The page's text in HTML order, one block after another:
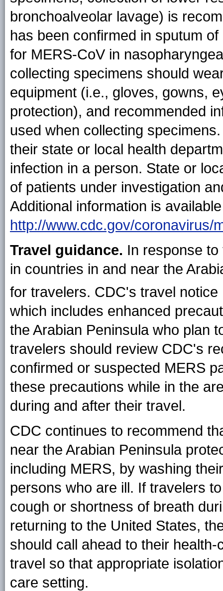
bronchoalveolar lavage) is
has been confirmed in sputum
for MERS-CoV in
collecting specimens should
equipment (i.e., gloves, gowns,
protection), and recommended
used when collecting
their state or local health
infection in a person. State or
of patients under investigation
Additional information is
http://www.cdc.gov/coronavirus/
Travel guidance. In response
in countries in and near the
for travelers. CDC's travel
which includes enhanced
the Arabian Peninsula who plan
travelers should review CDC's
confirmed or suspected MERS
these precautions while in the
during and after their travel.
CDC continues to recommend
near the Arabian Peninsula
including MERS, by washing
persons who are ill. If travelers
cough or shortness of breath
returning to the United States,
should call ahead to their
travel so that appropriate
care setting.